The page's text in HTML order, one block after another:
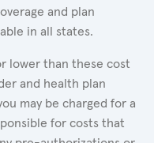
and plan
in all states.
lower than these cost
and health plan
may be charged for a
for costs that